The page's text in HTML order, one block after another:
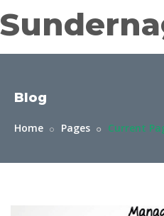
Blog
Home Pages Current